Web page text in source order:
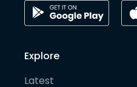
Explore
Latest